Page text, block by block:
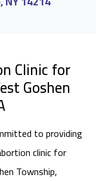
Clinic for
Goshen
to providing
clinic for
Township,